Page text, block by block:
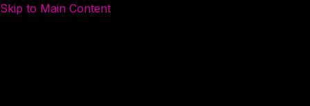
Skip to Main Content